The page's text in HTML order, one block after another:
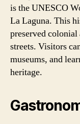
is the UNESCO
La Laguna. This
preserved
streets. Visitors
museums, and
heritage.